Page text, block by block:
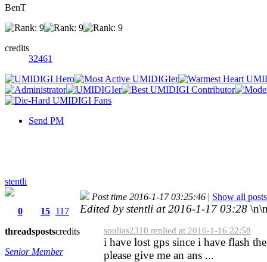
BenT
credits
32461
Send PM
stentli
0
threads
15
posts
117
credits
Senior Member
Post time 2016-1-17 03:25:46 | Show all posts
Edited by stentli at 2016-1-17 03:28
soulias2310 replied at 2016-1-16 22:58
i have lost gps since i have flash
please give me an ans ...